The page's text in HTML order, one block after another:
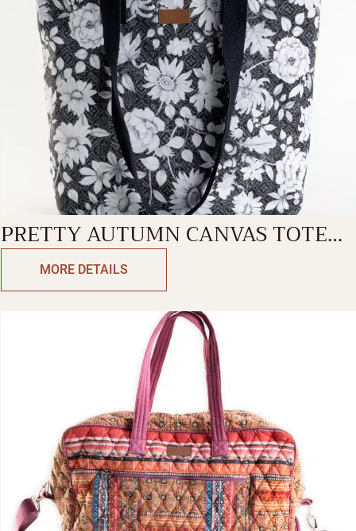
PRETTY AUTUMN CANVAS TOTE
BAGMORE DETAILS